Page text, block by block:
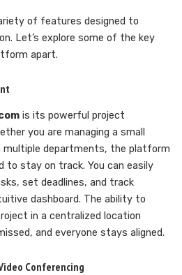
of features designed to
Let’s explore some of the key
apart.
is its powerful project
you are managing a small
multiple departments, the platform
to stay on track. You can easily
set deadlines, and track
dashboard. The ability to
in a centralized location
and everyone stays aligned.
Conferencing